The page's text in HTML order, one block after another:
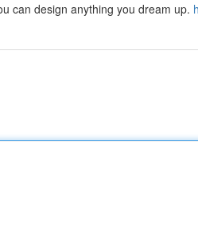
can design anything you dream up.